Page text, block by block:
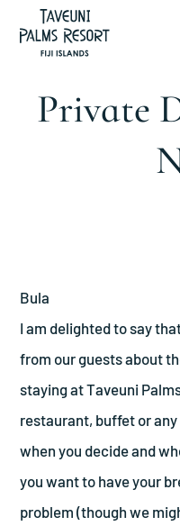
Private
Bula
I am delighted to say
from our guests about
staying at Taveuni
restaurant, buffet or
when you decide and
you want to have your
problem (though we